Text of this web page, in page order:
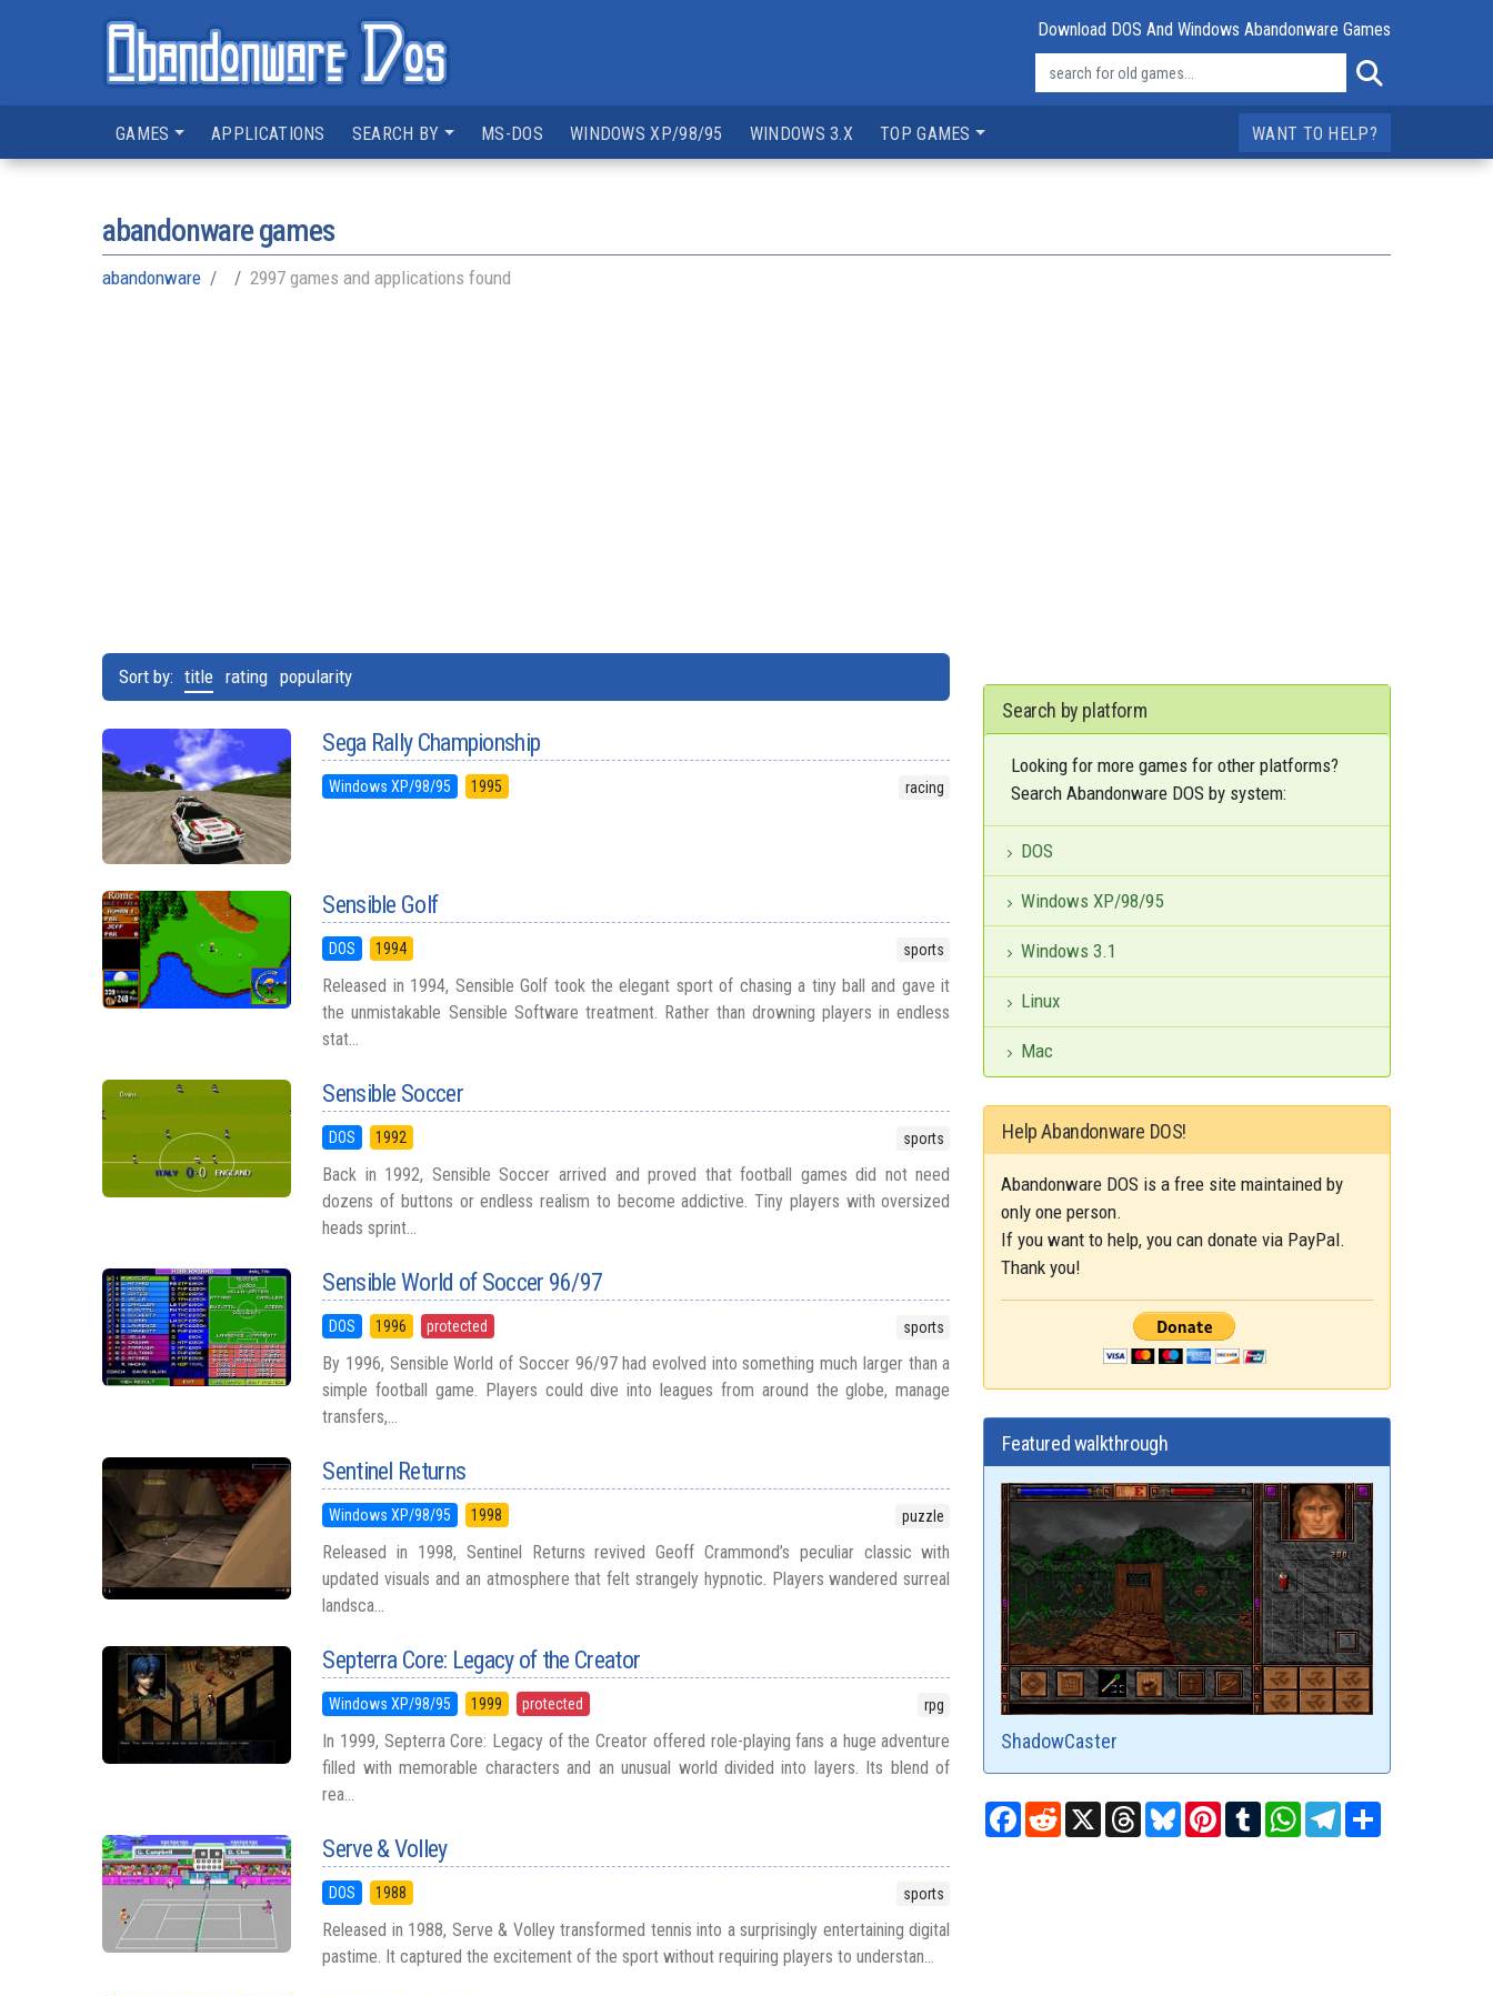
Download DOS And Windows Abandonware Games
GAMES APPLICATIONS SEARCH BY MS-DOS WINDOWS XP/98/95 WINDOWS 3.X TOP GAMES WANT TO HELP?
abandonware games
abandonware 2997 games and applications found
Sort by: title rating popularity
Sega Rally Championship
Windows XP/98/95 1995 racing
Sensible Golf
DOS 1994 sports
Released in 1994, Sensible Golf took the elegant sport of chasing a tiny ball and gave it
the unmistakable Sensible Software treatment. Rather than drowning players in endless
stat...
Sensible Soccer
DOS 1992 sports
Back in 1992, Sensible Soccer arrived and proved that football games did not need
dozens of buttons or endless realism to become addictive. Tiny players with oversized
heads sprint...
Sensible World of Soccer 96/97
DOS 1996 protected sports
By 1996, Sensible World of Soccer 96/97 had evolved into something much larger than a
simple football game. Players could dive into leagues from around the globe, manage
transfers,...
Sentinel Returns
Windows XP/98/95 1998 puzzle
Released in 1998, Sentinel Returns revived Geoff Crammond’s peculiar classic with
updated visuals and an atmosphere that felt strangely hypnotic. Players wandered surreal
landsca...
Septerra Core: Legacy of the Creator
Windows XP/98/95 1999 protected rpg
In 1999, Septerra Core: Legacy of the Creator offered role-playing fans a huge adventure
filled with memorable characters and an unusual world divided into layers. Its blend of
rea...
Serve & Volley
DOS 1988 sports
Released in 1988, Serve & Volley transformed tennis into a surprisingly entertaining digital
pastime. It captured the excitement of the sport without requiring players to understan...
Search by platform
Looking for more games for other platforms?
Search Abandonware DOS by system:
DOS
Windows XP/98/95
Windows 3.1
Linux
Mac
Help Abandonware DOS!
Abandonware DOS is a free site maintained by
only one person.
If you want to help, you can donate via PayPal.
Thank you!
Featured walkthrough
ShadowCaster
Facebook
RedditX ThreadsBlueskyPinterest
TumblrWhatsAppTelegram